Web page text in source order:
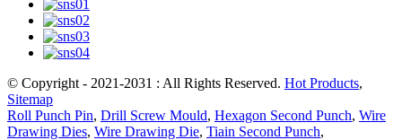
© Copyright - 2021-2031 : All Rights Reserved. Hot Products,
Sitemap
Roll Punch Pin, Drill Screw Mould, Hexagon Second Punch, Wire
Drawing Dies, Wire Drawing Die, Tiain Second Punch,